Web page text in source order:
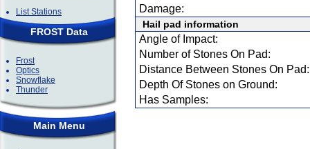
List Stations
FROST Data
Frost
Optics
Snowflake
Thunder
Main Menu
Damage:
Hail pad information
Angle of Impact:
Number of Stones On Pad:
Distance Between Stones On Pad:
Depth Of Stones on Ground:
Has Samples: